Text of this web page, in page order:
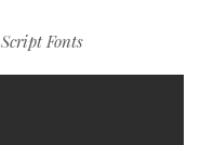
Script Fonts